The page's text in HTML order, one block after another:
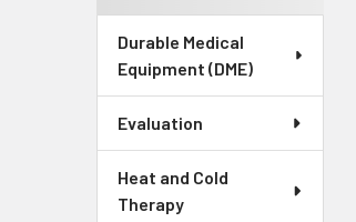
Durable Medical
Equipment (DME)
Evaluation
Heat and Cold
Therapy